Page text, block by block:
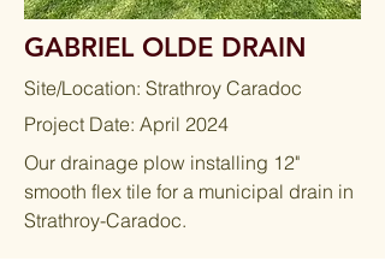
GABRIEL OLDE DRAIN
Site/Location: Strathroy Caradoc
Project Date: April 2024
Our drainage plow installing 12"
smooth flex tile for a municipal drain in
Strathroy-Caradoc.